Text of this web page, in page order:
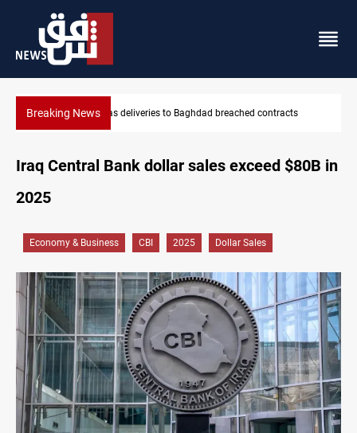
Breaking News Vinicius Jr extends Real Madrid contract until 2032
contracts
Iraq Central Bank dollar sales exceed $80B in
2025
Economy & Business CBI 2025 Dollar Sales